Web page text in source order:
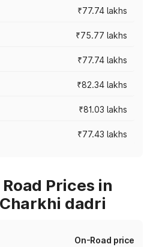
₹77.74 lakhs
₹75.77 lakhs
₹77.74 lakhs
₹82.34 lakhs
₹81.03 lakhs
₹77.43 lakhs
Prices in
dadri
On-Road price